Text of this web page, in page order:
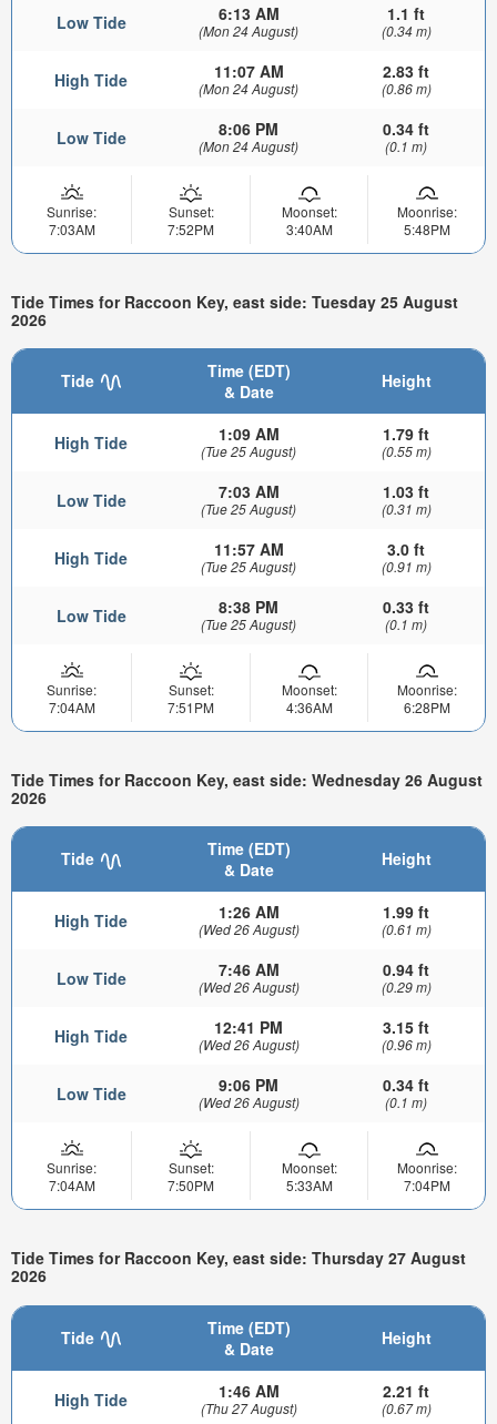
Low Tide 6:13 AM
(Mon 24 August)
1.1 ft
(0.34 m)
High Tide 11:07 AM
(Mon 24 August)
2.83 ft
(0.86 m)
Low Tide 8:06 PM
(Mon 24 August)
0.34 ft
(0.1 m)
Sunrise:
7:03AM
Sunset:
7:52PM
Moonset:
3:40AM
Moonrise:
5:48PM
Tide Times for Raccoon Key, east side: Tuesday 25 August
2026
Tide
Time (EDT)
& Date
Height
High Tide 1:09 AM
(Tue 25 August)
1.79 ft
(0.55 m)
Low Tide 7:03 AM
(Tue 25 August)
1.03 ft
(0.31 m)
High Tide 11:57 AM
(Tue 25 August)
3.0 ft
(0.91 m)
Low Tide 8:38 PM
(Tue 25 August)
0.33 ft
(0.1 m)
Sunrise:
7:04AM
Sunset:
7:51PM
Moonset:
4:36AM
Moonrise:
6:28PM
Tide Times for Raccoon Key, east side: Wednesday 26 August
2026
Tide
Time (EDT)
& Date
Height
High Tide 1:26 AM
(Wed 26 August)
1.99 ft
(0.61 m)
Low Tide 7:46 AM
(Wed 26 August)
0.94 ft
(0.29 m)
High Tide 12:41 PM
(Wed 26 August)
3.15 ft
(0.96 m)
Low Tide 9:06 PM
(Wed 26 August)
0.34 ft
(0.1 m)
Sunrise:
7:04AM
Sunset:
7:50PM
Moonset:
5:33AM
Moonrise:
7:04PM
Tide Times for Raccoon Key, east side: Thursday 27 August
2026
Tide
Time (EDT)
& Date
Height
High Tide 1:46 AM
(Thu 27 August)
2.21 ft
(0.67 m)